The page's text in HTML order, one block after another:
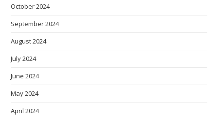
October 2024
September 2024
August 2024
July 2024
June 2024
May 2024
April 2024